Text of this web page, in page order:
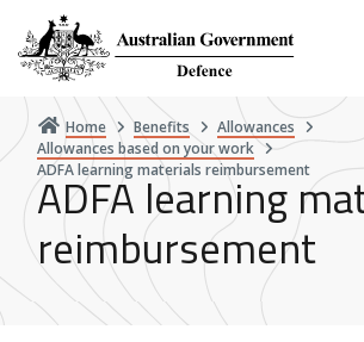
main
content
Home Benefits
Allowances
Allowances based on your work
ADFA learning materials reimbursement
ADFA learning
reimbursement